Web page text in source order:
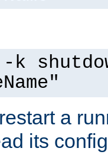
k
a
its